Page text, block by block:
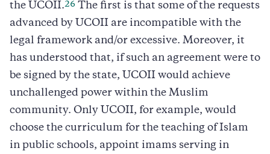
the UCOII.26 The first is that some of the requests
advanced by UCOII are incompatible with the
legal framework and/or excessive. Moreover, it
has understood that, if such an agreement were to
be signed by the state, UCOII would achieve
unchallenged power within the Muslim
community. Only UCOII, for example, would
choose the curriculum for the teaching of Islam
in public schools, appoint imams serving in